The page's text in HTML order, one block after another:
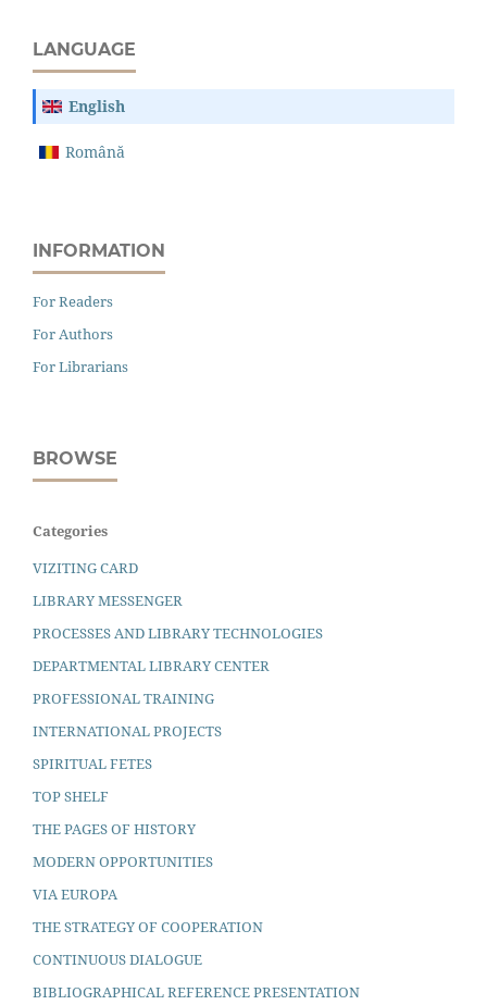
LANGUAGE
English
Română
INFORMATION
For Readers
For Authors
For Librarians
BROWSE
Categories
VIZITING CARD
LIBRARY MESSENGER
PROCESSES AND LIBRARY TECHNOLOGIES
DEPARTMENTAL LIBRARY CENTER
PROFESSIONAL TRAINING
INTERNATIONAL PROJECTS
SPIRITUAL FETES
TOP SHELF
THE PAGES OF HISTORY
MODERN OPPORTUNITIES
VIA EUROPA
THE STRATEGY OF COOPERATION
CONTINUOUS DIALOGUE
BIBLIOGRAPHICAL REFERENCE PRESENTATION